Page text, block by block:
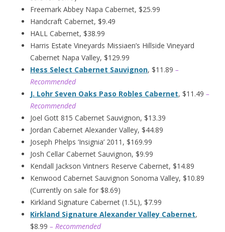
Freemark Abbey Napa Cabernet, $25.99
Handcraft Cabernet, $9.49
HALL Cabernet, $38.99
Harris Estate Vineyards Missiaen’s Hillside Vineyard
Cabernet Napa Valley, $129.99
Hess Select Cabernet Sauvignon, $11.89 –
Recommended
J. Lohr Seven Oaks Paso Robles Cabernet, $11.49 –
Recommended
Joel Gott 815 Cabernet Sauvignon, $13.39
Jordan Cabernet Alexander Valley, $44.89
Joseph Phelps ‘Insignia’ 2011, $169.99
Josh Cellar Cabernet Sauvignon, $9.99
Kendall Jackson Vintners Reserve Cabernet, $14.89
Kenwood Cabernet Sauvignon Sonoma Valley, $10.89
(Currently on sale for $8.69)
Kirkland Signature Cabernet (1.5L), $7.99
Kirkland Signature Alexander Valley Cabernet,
$8.99 – Recommended